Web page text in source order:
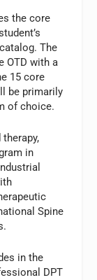
the core
The
OTD with a
15 core
be primarily
of choice.
in
Spine
in the
DPT